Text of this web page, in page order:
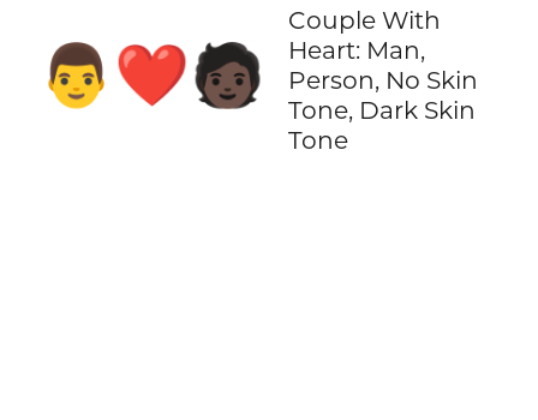
👨‍❤️‍🧑🏿
Couple With
Heart: Man,
Person, No Skin
Tone, Dark Skin
Tone